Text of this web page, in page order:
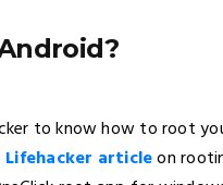
to know how to root
Lifehacker articleon